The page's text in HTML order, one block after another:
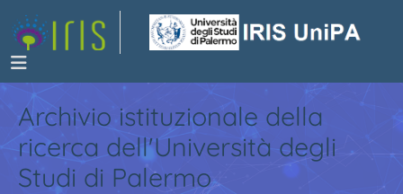
Archivio istituzionale della
ricerca dell'Università degli
Studi di Palermo